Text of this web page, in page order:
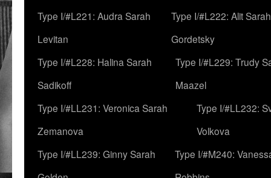
Type I/#L221: Audra Sarah
Levitan
Type I/#L222: Alit Sarah
Gordetsky
Type I/#L228: Halina Sarah
Sadikoff
Type I/#L229: Trudy
Maazel
Type I/#LL231: Veronica Sarah
Zemanova
Type I/#LL232:
Volkova
Type I/#LL239: Ginny Sarah
Type I/#M240: